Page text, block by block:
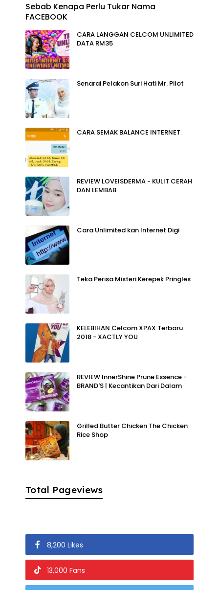
Sebab Kenapa Perlu Tukar Nama
FACEBOOK
CARA LANGGAN CELCOM UNLIMITED
DATA RM35
Senarai Pelakon Suri Hati Mr. Pilot
CARA SEMAK BALANCE INTERNET
REVIEW LOVEISDERMA - KULIT CERAH
DAN LEMBAB
Cara Unlimited kan Internet Digi
Teka Perisa Misteri Kerepek Pringles
KELEBIHAN Celcom XPAX Terbaru
2018 - XACTLY YOU
REVIEW InnerShine Prune Essence -
BRAND'S | Kecantikan Dari Dalam
Grilled Butter Chicken The Chicken
Rice Shop
Total Pageviews
8,200 Likes
13,000 Fans